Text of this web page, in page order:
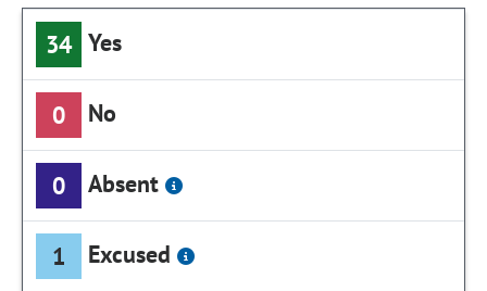
34 Yes
0 No
0 Absent
1 Excused